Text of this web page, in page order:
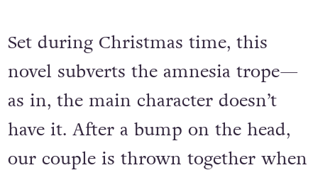
Set during Christmas time, this
novel subverts the amnesia trope—
as in, the main character doesn’t
have it. After a bump on the head,
our couple is thrown together when